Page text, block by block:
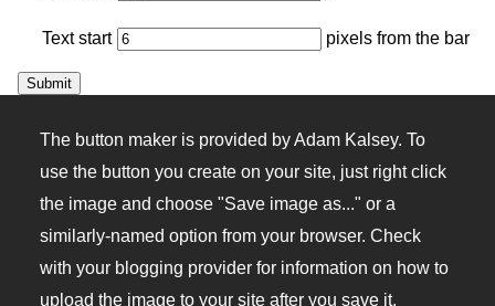
Text start pixels from the bar
The button maker is provided by Adam Kalsey. To
use the button you create on your site, just right click
the image and choose "Save image as..." or a
similarly-named option from your browser. Check
with your blogging provider for information on how to
upload the image to your site after you save it.